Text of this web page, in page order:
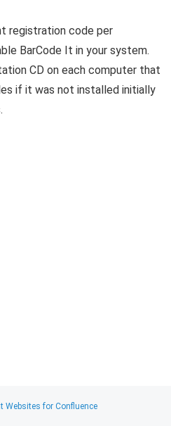
Center
registration code per
BarCode It in your system.
CD on each computer that
if it was not installed initially
Websites for Confluence